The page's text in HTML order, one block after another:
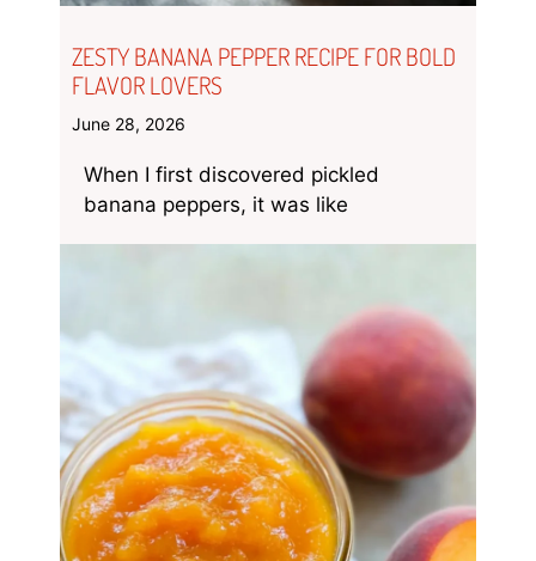
ZESTY BANANA PEPPER RECIPE FOR BOLD
FLAVOR LOVERS
June 28, 2026
When I first discovered pickled
banana peppers, it was like